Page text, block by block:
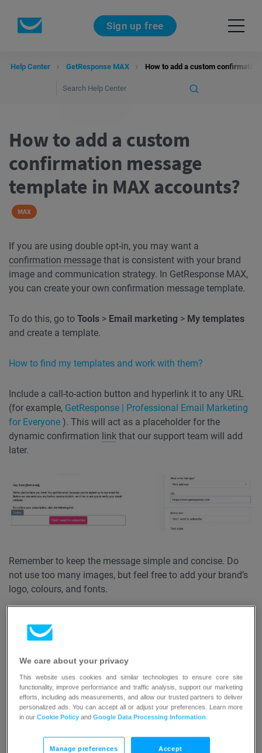
Sign up free
Help Center GetResponse MAX How to add a custom
How to add a custom
confirmation message
template in MAX accounts?
MAX
If you are using double opt-in, you may want a
confirmation message that is consistent with your brand
image and communication strategy. In GetResponse MAX,
you can create your own confirmation message template.
To do this, go to Tools > Email marketing > My templates
and create a template.
How to find my templates and work with them?
Include a call-to-action button and hyperlink it to any URL
(for example, GetResponse | Professional Email Marketing
for Everyone ). This will act as a placeholder for the
dynamic confirmation link that our support team will add
later.
Remember to keep the message simple and concise. Do
not use too many images, but feel free to add your brand’s
logo, colours, and fonts.
support@getresponse-max.com
your confirmation message templates, which can be found
in List settings > Confirmation message tab > Body
template:
We care about your privacy
This website uses cookies and similar technologies to ensure core site
functionality, improve performance and traffic analysis, support our marketing
efforts, including ads measurements, and allow our trusted partners to deliver
personalized ads. You can accept all or adjust your preferences. Learn more
in ourCookie Policy andGoogle Data Processing Information.
Manage preferences Accept